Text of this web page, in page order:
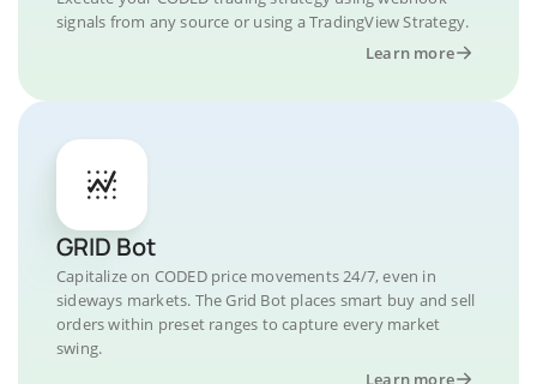
signals from any source or using a TradingView Strategy.
Learn more
GRID Bot
Capitalize on CODED price movements 24/7, even in
sideways markets. The Grid Bot places smart buy and sell
orders within preset ranges to capture every market
swing.
Learn more